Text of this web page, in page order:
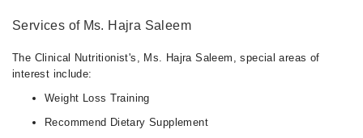
Services of Ms. Hajra Saleem
The Clinical Nutritionist's, Ms. Hajra Saleem, special areas of
interest include:
Weight Loss Training
Recommend Dietary Supplement